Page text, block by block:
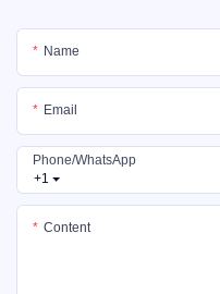
Name
Email
+1
Phone/whatsApp
Content